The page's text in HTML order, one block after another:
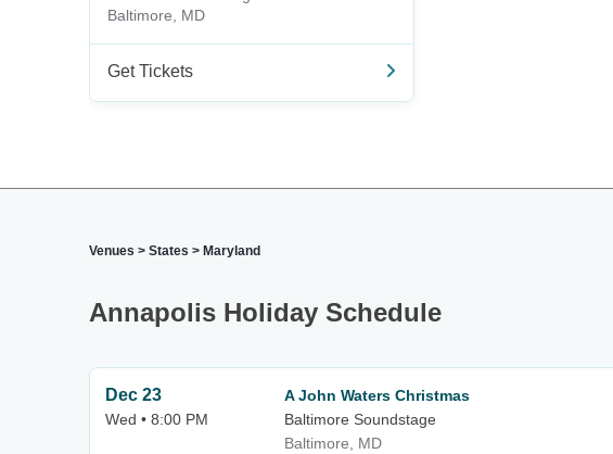
Baltimore, MD
Get Tickets
Venues > States > Maryland
Annapolis Holiday Schedule
Dec 23
Wed • 8:00 PM
A John Waters Christmas
Baltimore Soundstage
Baltimore, MD